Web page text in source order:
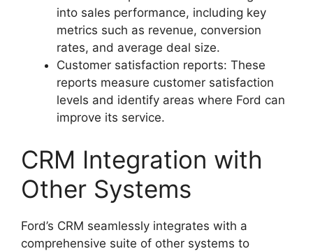
into sales performance, including key
metrics such as revenue, conversion
rates, and average deal size.
Customer satisfaction reports: These
reports measure customer satisfaction
levels and identify areas where Ford can
improve its service.
CRM Integration with
Other Systems
Ford’s CRM seamlessly integrates with a
comprehensive suite of other systems to